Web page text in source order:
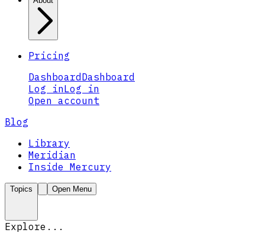
Pricing
Dashboard Dashboard
Log inLog in
Open account
Blog
Library
Meridian
Inside Mercury
Topics Open Menu
Explore...